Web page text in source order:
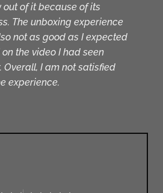
out of it because of its
The unboxing experience
not as good as I expected
the video I had seen
Overall, I am not satisfied
experience.